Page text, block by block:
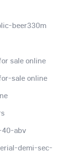
beer330m
sale online
sale online
abv
demi-sec-